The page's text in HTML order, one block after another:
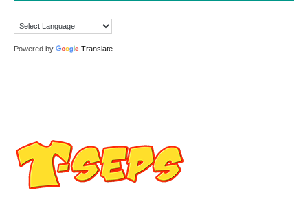
Powered by Translate